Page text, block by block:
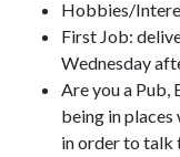
Hobbies/
First Job:
Wednesday
Are you a Pub,
being in places
in order to talk